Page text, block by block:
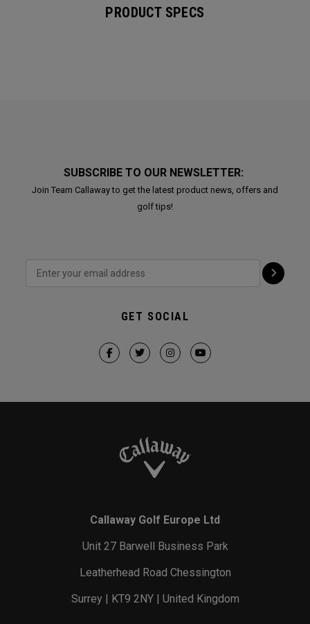
PRODUCT SPECS
SUBSCRIBE TO OUR NEWSLETTER:
Join Team Callaway to get the latest product news, offers and
golf tips!
GET SOCIAL
Callaway Golf Europe Ltd
Unit 27 Barwell Business Park
Leatherhead Road Chessington
Surrey | KT9 2NY | United Kingdom